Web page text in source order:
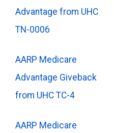
Advantage from UHC
TN-0006
AARP Medicare
Advantage Giveback
from UHC TC-4
AARP Medicare